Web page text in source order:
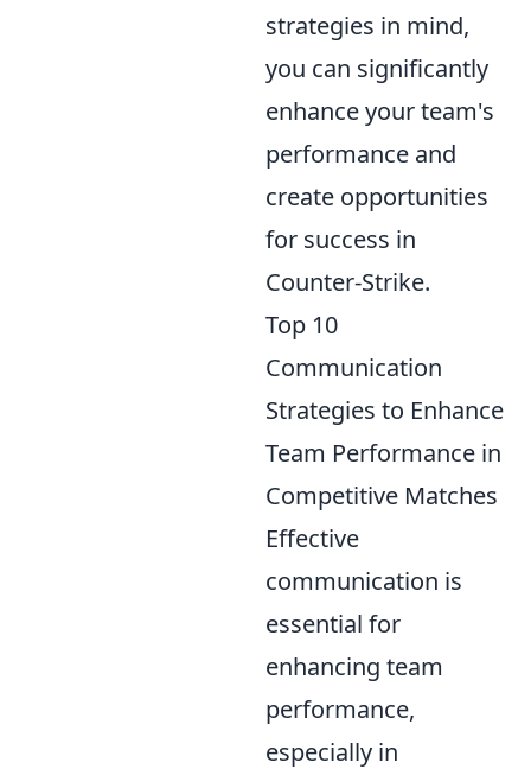
strategies in mind,
you can significantly
enhance your team's
performance and
create opportunities
for success in
Counter-Strike.
Top 10
Communication
Strategies to Enhance
Team Performance in
Competitive Matches
Effective
communication is
essential for
enhancing team
performance,
especially in